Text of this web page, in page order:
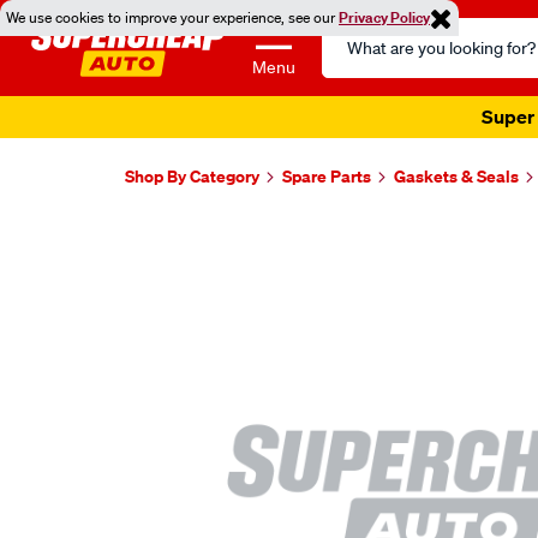
We use cookies to improve your experience, see ourPrivacy Policy
Menu
Search
Catalog
Super
Shop By Category Spare Parts Gaskets & Seals